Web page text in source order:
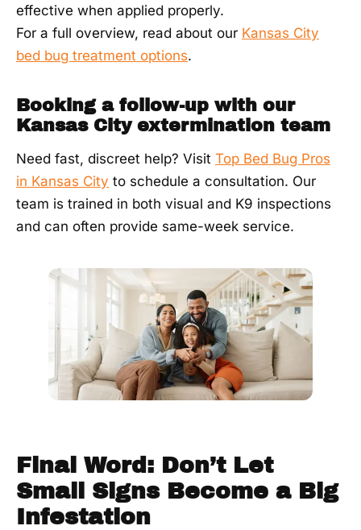
effective when applied properly.
For a full overview, read about our Kansas City
bed bug treatment options.
Booking a follow-up with our
Kansas City extermination team
Need fast, discreet help? Visit Top Bed Bug Pros
in Kansas City to schedule a consultation. Our
team is trained in both visual and K9 inspections
and can often provide same-week service.
Final Word: Don’t Let
Small Signs Become a Big
Infestation